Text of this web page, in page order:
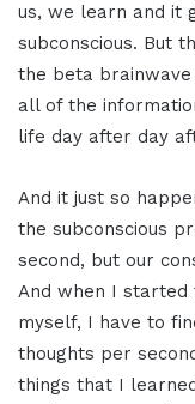
us, we learn and it
subconscious. But
the beta
all of the
life day after day
And it just so
the subconscious
second, but our
And when I
myself, I have to
thoughts per
things that I